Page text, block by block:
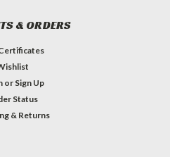
& ORDERS
or Sign Up
Status
& Returns